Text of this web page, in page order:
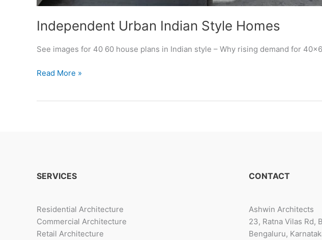
Independent Urban Indian Style Homes
See images for 40 60 house plans in Indian style – Why rising demand for
Independent
Read More »
SERVICES
Residential Architecture
Commercial Architecture
Retail Architecture
CONTACT
Ashwin Architects
23, Ratna Vilas Rd,
Bengaluru,